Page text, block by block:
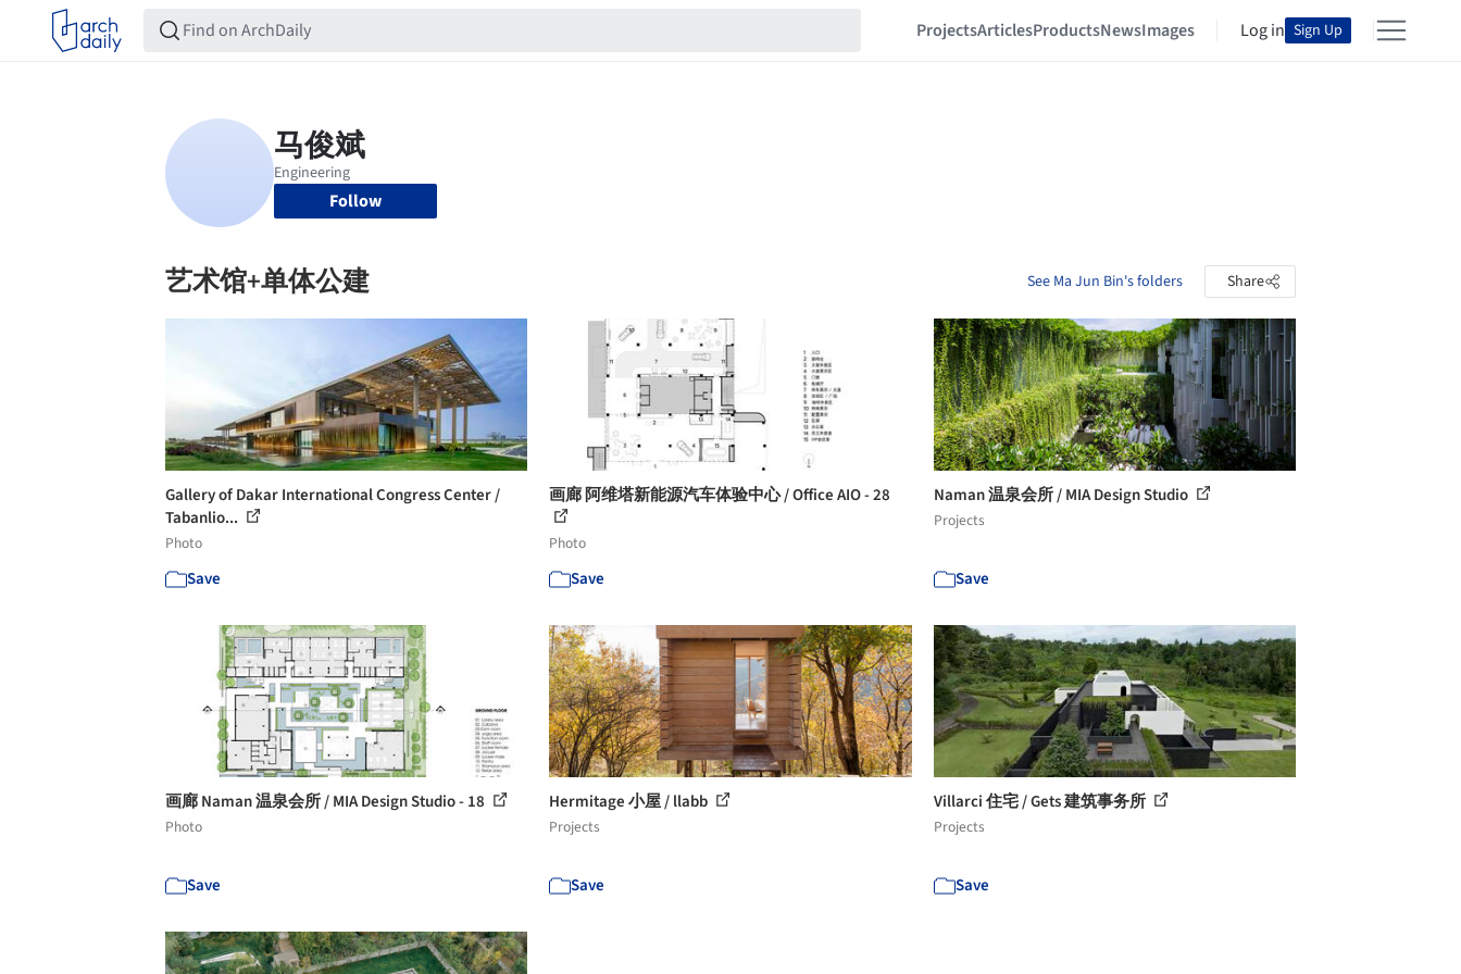
ProjectsArticlesProductsNewsImages Log in Sign Up
Follow
艺术馆+单体公建 See Ma Jun Bin's folders Share
Gallery of Dakar International Congress Center /
Tabanlio...
Photo
Save
画廊 阿维塔新能源汽车体验中心 / Office AIO - 28
Photo
Save
Naman 温泉会所 / MIA Design Studio
Projects
Save
画廊 Naman 温泉会所 / MIA Design Studio - 18
Photo
Save
Hermitage 小屋 / llabb
Projects
Save
Villarci 住宅 / Gets 建筑事务所
Projects
Save